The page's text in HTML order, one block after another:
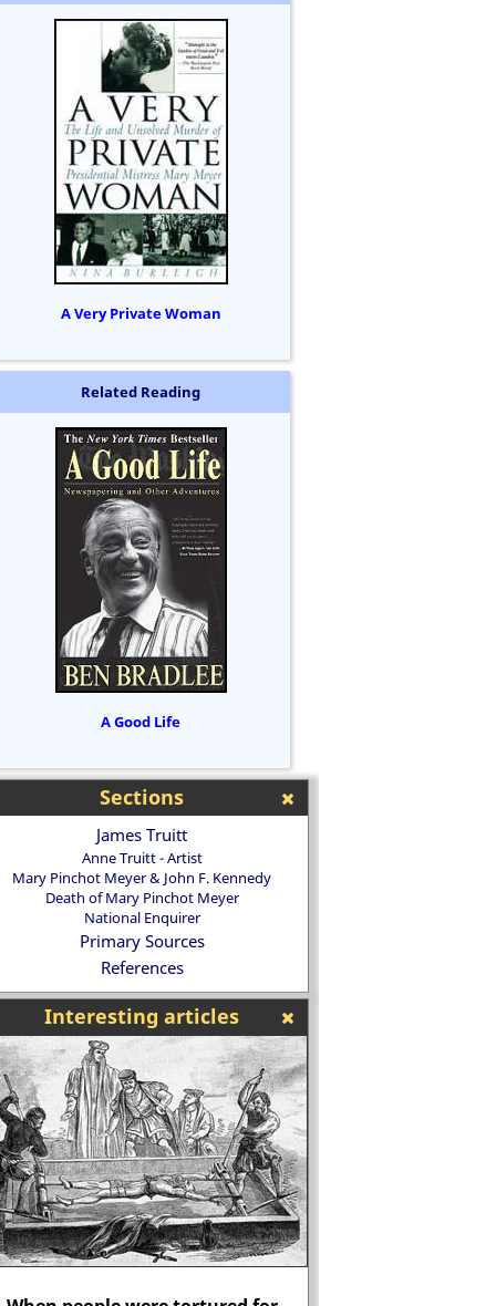
A Very Private Woman
Related Reading
A Good Life
Sections
James Truitt
Anne Truitt - Artist
Mary Pinchot Meyer & John F. Kennedy
Death of Mary Pinchot Meyer
National Enquirer
Primary Sources
References
Interesting articles